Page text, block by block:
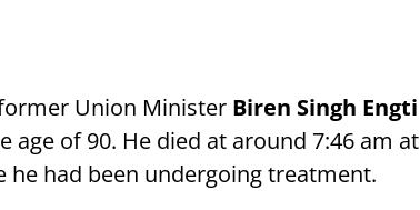
Union Minister Biren Singh Engti
age of 90. He died at around 7:46 am at
he had been undergoing treatment.